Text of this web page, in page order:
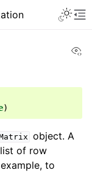
)
object. A
of row
to